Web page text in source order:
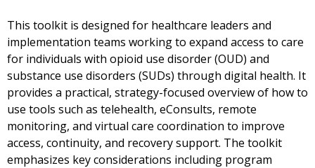
This toolkit is designed for healthcare leaders and
implementation teams working to expand access to care
for individuals with opioid use disorder (OUD) and
substance use disorders (SUDs) through digital health. It
provides a practical, strategy-focused overview of how to
use tools such as telehealth, eConsults, remote
monitoring, and virtual care coordination to improve
access, continuity, and recovery support. The toolkit
emphasizes key considerations including program